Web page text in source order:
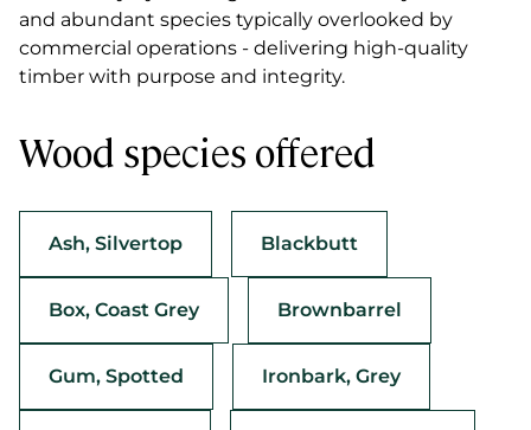
and abundant species typically overlooked by
commercial operations - delivering high-quality
timber with purpose and integrity.
Wood species offered
Ash, Silvertop Blackbutt
Box, Coast Grey Brownbarrel
Gum, Spotted Ironbark, Grey